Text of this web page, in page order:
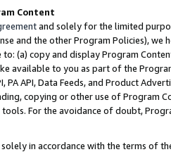
Content
and solely for the limited
and the other Program Policies),
(a) copy and display Program
available to you as part of the
PA API, Data Feeds, and Product
copying or other use of Program
For the avoidance of doubt,
in accordance with the terms of